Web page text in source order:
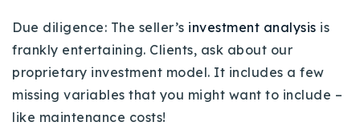
Due diligence: The seller’s investment analysis is
frankly entertaining. Clients, ask about our
proprietary investment model. It includes a few
missing variables that you might want to include –
like maintenance costs!